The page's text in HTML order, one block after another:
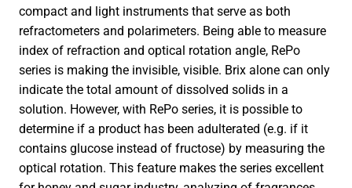
compact and light instruments that serve as both
refractometers and polarimeters. Being able to measure
index of refraction and optical rotation angle, RePo
series is making the invisible, visible. Brix alone can only
indicate the total amount of dissolved solids in a
solution. However, with RePo series, it is possible to
determine if a product has been adulterated (e.g. if it
contains glucose instead of fructose) by measuring the
optical rotation. This feature makes the series excellent